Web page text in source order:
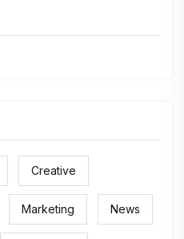
Creative
Marketing News